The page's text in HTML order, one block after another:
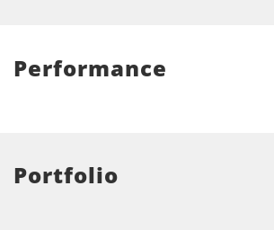
Performance
Portfolio